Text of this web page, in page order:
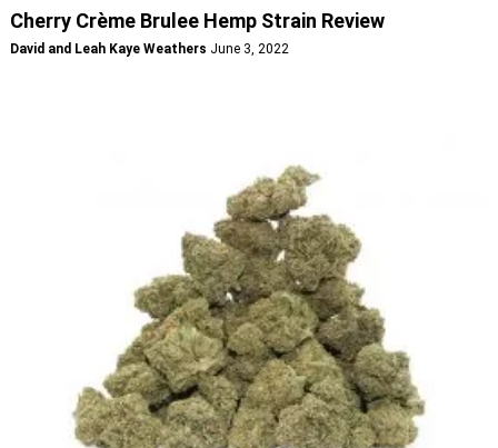
Cherry Crème Brulee Hemp Strain Review
David and Leah Kaye Weathers June 3, 2022